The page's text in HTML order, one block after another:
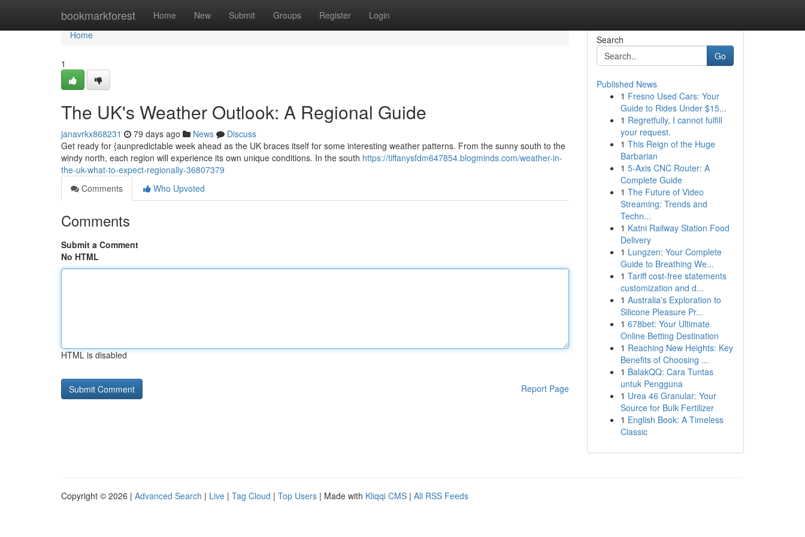
bookmarkforest Home New Submit Groups Register Login
Home
Home
1
The UK's Weather Outlook: A Regional Guide
janavrkx868231 79 days ago News
Discuss
Get ready for {aunpredictable week ahead as the UK braces itself for some interesting weather patterns. From the sunny south to the
windy north, each region will experience its own unique conditions. In the south https://tiffanysfdm647854.blogminds.com/weather-in-
the-uk-what-to-expect-regionally-36807379
Comments
Who Upvoted
Comments
Submit a Comment
No HTML
HTML is disabled
Report Page
Search
Go
Published News
1 Fresno Used Cars: Your
Guide to Rides Under $15...
1 Regretfully, I cannot fulfill
your request.
1 This Reign of the Huge
Barbarian
1 5-Axis CNC Router: A
Complete Guide
1 The Future of Video
Streaming: Trends and
Techn...
1 Katni Railway Station Food
Delivery
1 Lungzen: Your Complete
Guide to Breathing We...
1 Tariff cost-free statements
customization and d...
1 Australia's Exploration to
Silicone Pleasure Pr...
1 678bet: Your Ultimate
Online Betting Destination
1 Reaching New Heights: Key
Benefits of Choosing ...
1 BalakQQ: Cara Tuntas
untuk Pengguna
1 Urea 46 Granular: Your
Source for Bulk Fertilizer
1 English Book: A Timeless
Classic
Copyright © 2026 | Advanced Search | Live | Tag Cloud | Top Users | Made with Kliqqi CMS | All RSS Feeds